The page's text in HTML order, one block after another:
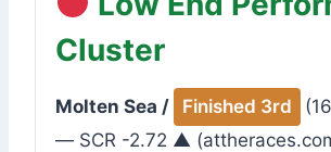
Cluster
Molten Sea / Finished 3rd
— SCR -2.72 ▲